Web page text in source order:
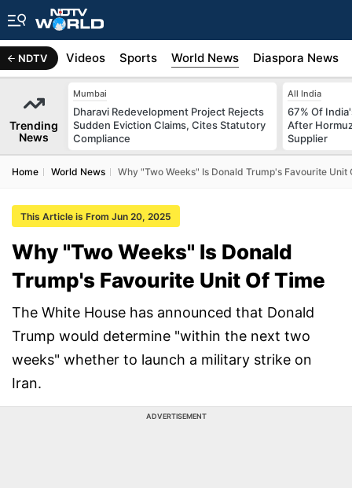
NDTV
Africa Videos Sports World News Diaspora News
Trending
News
Mumbai
Dharavi Redevelopment Project Rejects
Sudden Eviction Claims, Cites Statutory
Compliance
All India
67% Of
After
Supplier
Home World News Why "Two Weeks" Is Donald Trump's Favourite Unit
This Article is From Jun 20, 2025
Why "Two Weeks" Is Donald
Trump's Favourite Unit Of Time
The White House has announced that Donald
Trump would determine "within the next two
weeks" whether to launch a military strike on
Iran.
ADVERTISEMENT